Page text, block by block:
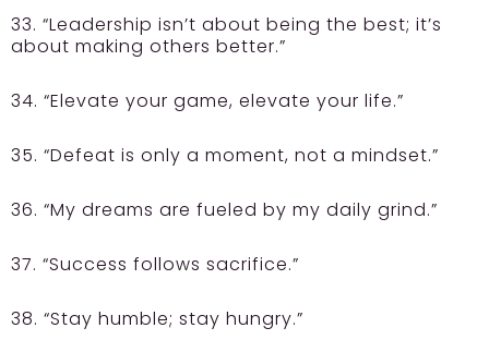
33. “Leadership isn’t about being the best; it’s
about making others better.”
34. “Elevate your game, elevate your life.”
35. “Defeat is only a moment, not a mindset.”
36. “My dreams are fueled by my daily grind.”
37. “Success follows sacrifice.”
38. “Stay humble; stay hungry.”